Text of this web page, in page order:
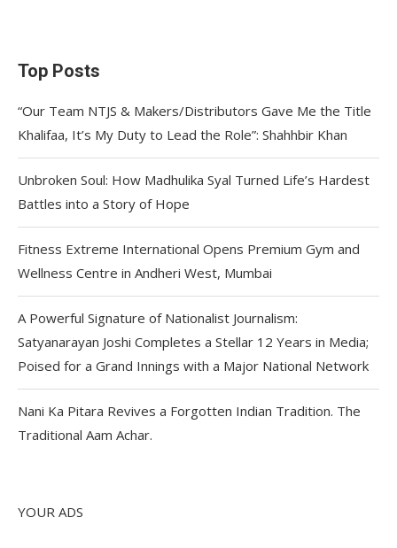
Top Posts
“Our Team NTJS & Makers/Distributors Gave Me the Title
Khalifaa, It’s My Duty to Lead the Role”: Shahhbir Khan
Unbroken Soul: How Madhulika Syal Turned Life’s Hardest
Battles into a Story of Hope
Fitness Extreme International Opens Premium Gym and
Wellness Centre in Andheri West, Mumbai
A Powerful Signature of Nationalist Journalism:
Satyanarayan Joshi Completes a Stellar 12 Years in Media;
Poised for a Grand Innings with a Major National Network
Nani Ka Pitara Revives a Forgotten Indian Tradition. The
Traditional Aam Achar.
YOUR ADS